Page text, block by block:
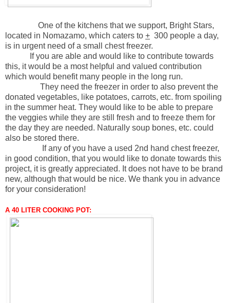
One of the kitchens that we support, Bright Stars,
located in Nomazamo, which caters to + 300 people a day,
is in urgent need of a small chest freezer.
If you are able and would like to contribute towards
this, it would be a most helpful and valued contribution
which would benefit many people in the long run.
They need the freezer in order to also prevent the
donated vegetables, like potatoes, carrots, etc. from spoiling
in the summer heat. They would like to be able to prepare
the veggies while they are still fresh and to freeze them for
the day they are needed. Naturally soup bones, etc. could
also be stored there.
If any of you have a used 2nd hand chest freezer,
in good condition, that you would like to donate towards this
project, it is greatly appreciated. It does not have to be brand
new, although that would be nice. We thank you in advance
for your consideration!
A 40 LITER COOKING POT: